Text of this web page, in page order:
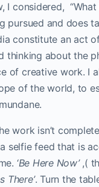
I considered,
pursued and does
constitute an act
thinking about the
of creative work. I
of the world, to
work isn’t
selfie feed that is
‘Be Here Now’,(
There’. Turn the